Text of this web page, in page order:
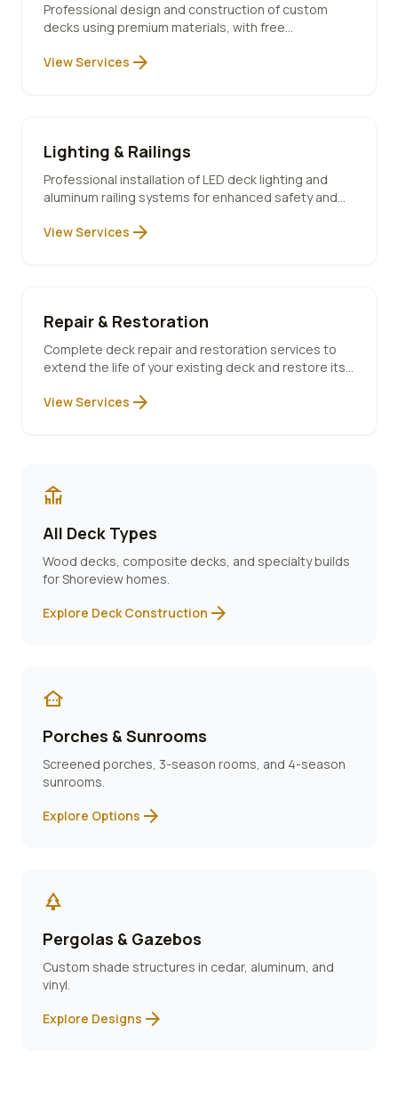
Professional design and construction of custom
decks using premium materials, with free
View Services arrow_forward
Lighting & Railings
Professional installation of LED deck lighting and
aluminum railing systems for enhanced safety and
View Services arrow_forward
Repair & Restoration
Complete deck repair and restoration services to
extend the life of your existing deck and restore its
View Services arrow_forward
deck
All Deck Types
Wood decks, composite decks, and specialty builds
forShoreviewhomes.
Explore Deck Construction arrow_forward
other_houses
Porches & Sunrooms
Screened porches, 3-season rooms, and 4-season
sunrooms.
Explore Options arrow_forward
park
Pergolas & Gazebos
Custom shade structures in cedar, aluminum, and
vinyl.
Explore Designs arrow_forward